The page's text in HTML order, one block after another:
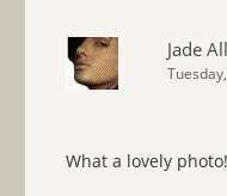
Jade
What a lovely photo!